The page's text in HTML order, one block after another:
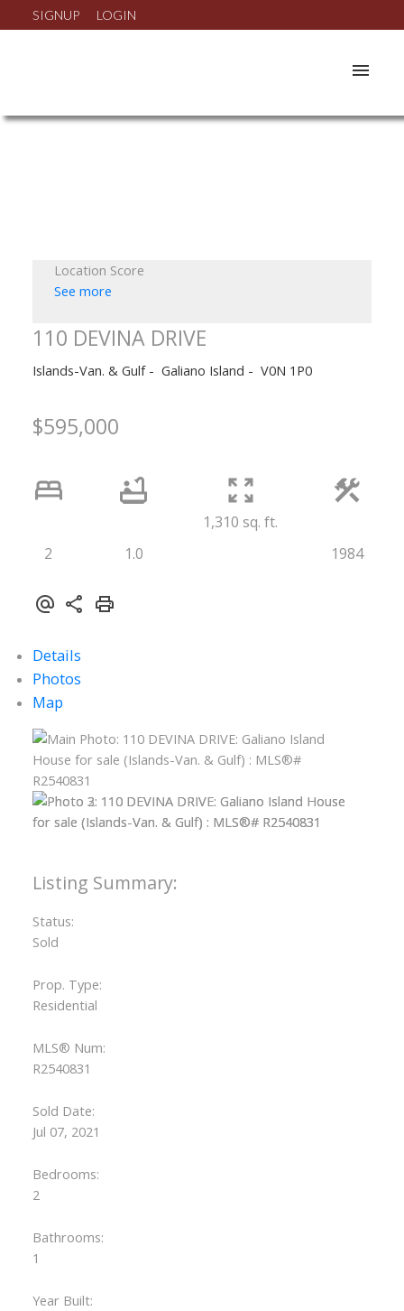
SIGNUP LOGIN
Location Score
See more
110 DEVINA DRIVE
Islands-Van. & Gulf Galiano Island V0N 1P0
$595,000
2 1.0
1,310 sq. ft.
1984
Details
Photos
Map
Status:
Sold
Prop. Type:
Residential
MLS® Num:
R2540831
Sold Date:
Jul 07, 2021
Bedrooms:
2
Bathrooms:
1
Year Built: